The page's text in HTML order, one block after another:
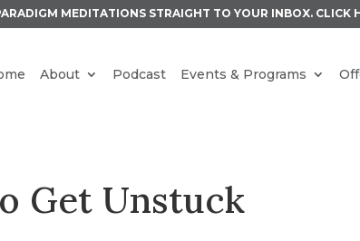
MEDITATIONS STRAIGHT TO YOUR INBOX. CLICK
About Podcast Events & Programs
Get Unstuck